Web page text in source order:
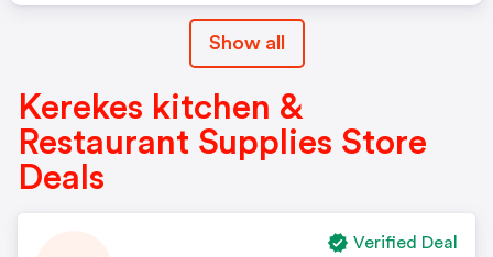
Show all
Kerekes kitchen &
Restaurant Supplies Store
Deals
Verified Deal